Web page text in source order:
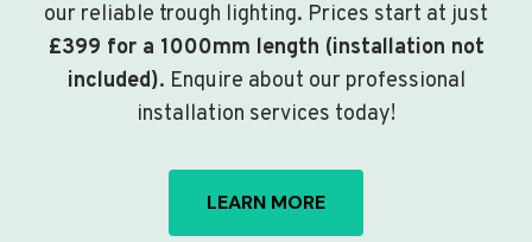
our reliable trough lighting. Prices start at just
£399 for a 1000mm length (installation not
included). Enquire about our professional
installation services today!
LEARN MORE